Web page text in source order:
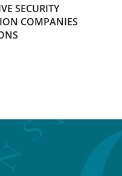
SECURITY
COMPANIES